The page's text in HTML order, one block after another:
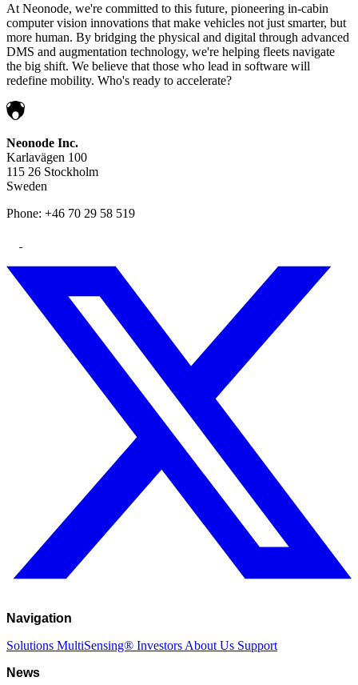
At Neonode, we're committed to this future, pioneering in-cabin
computer vision innovations that make vehicles not just smarter, but
more human. By bridging the physical and digital through advanced
DMS and augmentation technology, we're helping fleets navigate
the big shift. We believe that those who lead in software will
redefine mobility. Who's ready to accelerate?
Neonode Inc.
Karlavägen 100
115 26 Stockholm
Sweden
Phone: +46 70 29 58 519
Navigation
Solutions MultiSensing® Investors About Us Support
News